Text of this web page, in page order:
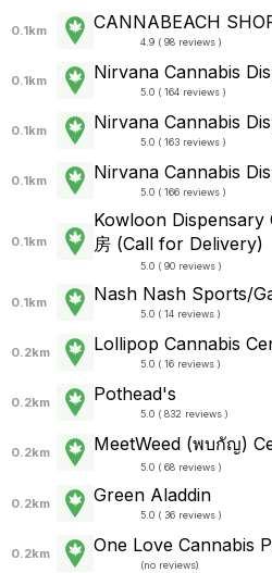
0.1km CANNABEACH
4.9 ( 98 reviews )
0.1km Nirvana Cannabis
5.0 ( 164 reviews )
0.1km Nirvana Cannabis
5.0 ( 163 reviews )
0.1km Nirvana Cannabis
5.0 ( 166 reviews )
0.1km
Kowloon Dispensary
房 (Call for Delivery)
5.0 ( 90 reviews )
0.1km Nash Nash Sports/
5.0 ( 14 reviews )
0.2km Lollipop Cannabis
5.0 ( 16 reviews )
0.2km Pothead's
5.0 ( 832 reviews )
0.2km MeetWeed (พบกัญ)
5.0 ( 68 reviews )
0.2km Green Aladdin
5.0 ( 36 reviews )
0.2km One Love Cannabis
(no reviews)